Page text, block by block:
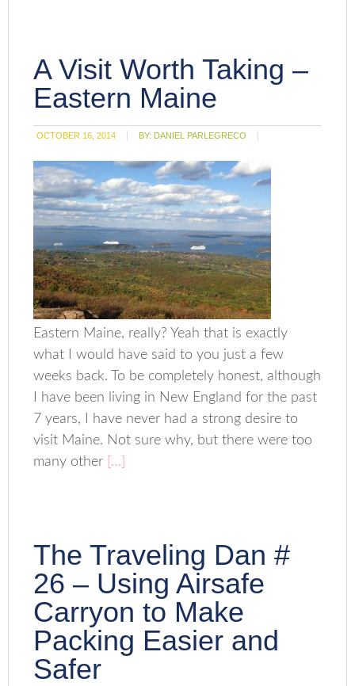
A Visit Worth Taking –
Eastern Maine
OCTOBER 16, 2014 BY: DANIEL PARLEGRECO
Eastern Maine, really? Yeah that is exactly
what I would have said to you just a few
weeks back. To be completely honest, although
I have been living in New England for the past
7 years, I have never had a strong desire to
visit Maine. Not sure why, but there were too
many other […]
The Traveling Dan #
26 – Using Airsafe
Carryon to Make
Packing Easier and
Safer